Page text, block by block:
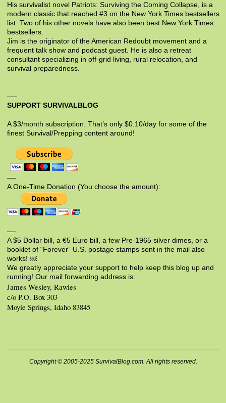
His survivalist novel Patriots: Surviving the Coming Collapse, is a
modern classic that reached #3 on the New York Times bestsellers
list. Two of his other novels have also been best New York Times
bestsellers.
Jim is the originator of the American Redoubt movement and a
frequent talk show and podcast guest. He is also a retreat
consultant specializing in off-grid living, rural relocation, and
survival preparedness.
SUPPORT SURVIVALBLOG
A $3/month subscription. That’s only $0.10/day for some of the
finest Survival/Prepping content around!
—-
A One-Time Donation (You choose the amount):
—-
A $5 Dollar bill, a €5 Euro bill, a few Pre-1965 silver dimes, or a
booklet of “Forever” U.S. postage stamps sent in the mail also
works! ￼
We greatly appreciate your support to help keep this blog up and
running! Our mail forwarding address is:
James Wesley, Rawles
c/o P.O. Box 303
Moyie Springs, Idaho 83845
Copyright © 2005-2025 SurvivalBlog.com. All rights reserved.